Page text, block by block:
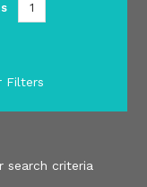
1
Filters
search criteria